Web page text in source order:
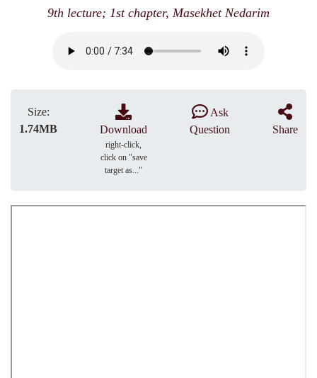
9th lecture; 1st chapter, Masekhet Nedarim
Size:
1.74MB
Download
right-click,
click on "save
target as..."
Ask
Question
Share